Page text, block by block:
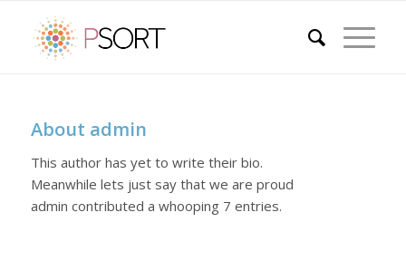
About admin
This author has yet to write their bio.
Meanwhile lets just say that we are proud
admin contributed a whooping 7 entries.